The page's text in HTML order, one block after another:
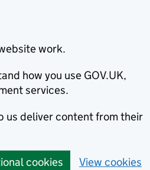
work.
how you use GOV.UK,
services.
us deliver content from their
cookies View cookies